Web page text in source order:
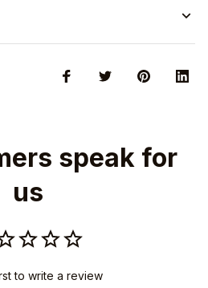
speak for
us
to write a review